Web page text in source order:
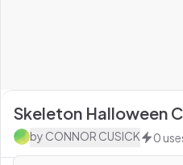
Skeleton Halloween
by CONNOR CUSICK 0